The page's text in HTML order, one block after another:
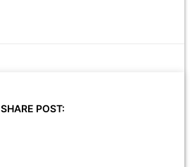
SHARE POST: